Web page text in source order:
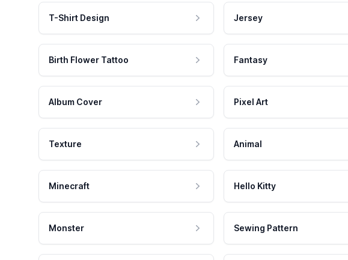
T-Shirt Design Jersey
Birth Flower Tattoo Fantasy
Album Cover Pixel Art
Texture Animal
Minecraft Hello Kitty
Monster Sewing Pattern